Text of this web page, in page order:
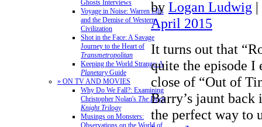
Ghosts Interviews
Voyage in Noise: Warren Ellis
and the Demise of Western
Civilization
Shot in the Face: A Savage
Journey to the Heart of
Transmetropolitan
Keeping the World Strange: A
PlanetaryGuide
» ON TV AND MOVIES
Why Do We Fall?: Examining
Christopher Nolan's The Dark
Knight Trilogy
Musings on Monsters:
Observations on the World of
by Logan Ludwig |
April 2015
It turns out that
quite the episode I
close of “Out of
Barry’s jaunt
the perfect way to